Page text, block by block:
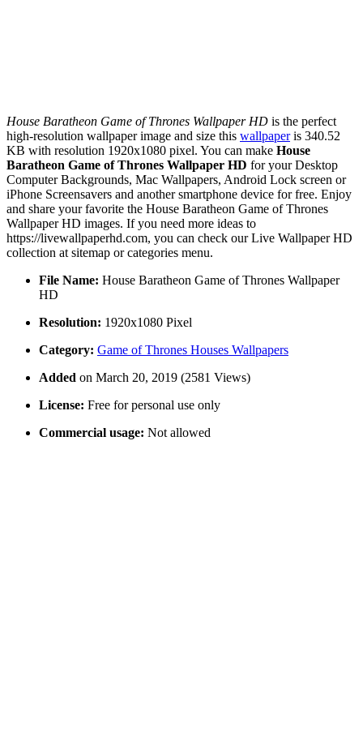
House Baratheon Game of Thrones Wallpaper HD is the perfect
high-resolution wallpaper image and size this wallpaperis 340.52
KB with resolution 1920x1080 pixel. You can make House
Baratheon Game of Thrones Wallpaper HD for your Desktop
Computer Backgrounds, Mac Wallpapers, Android Lock screen or
iPhone Screensavers and another smartphone device for free. Enjoy
and share your favorite the House Baratheon Game of Thrones
Wallpaper HD images. If you need more ideas to
https://livewallpaperhd.com, you can check our Live Wallpaper HD
collection at sitemap or categories menu.
File Name: House Baratheon Game of Thrones Wallpaper
HD
Resolution: 1920x1080 Pixel
Category: Game of Thrones Houses Wallpapers
Added on March 20, 2019 (2581 Views)
License: Free for personal use only
Commercial usage: Not allowed